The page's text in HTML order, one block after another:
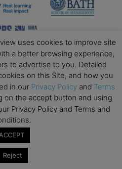
uses cookies to improve site
a better browsing experience,
to advertise to you. Detailed
on this Site, and how you
in our Privacy Policy and Terms
on the accept button and using
Privacy Policy and Terms and
ACCEPT
Reject